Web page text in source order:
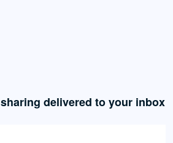
delivered to your inbox